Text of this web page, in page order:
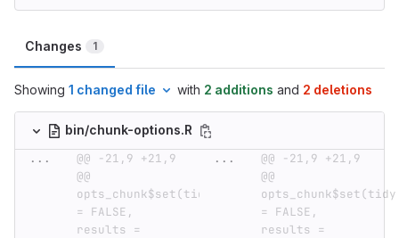
Changes 1
Showing 1 changed file with 2 additions and 2 deletions
bin/chunk-options.R
...
@@ -21,9 +21,9
@@
opts_chunk$set(tidy
= FALSE,
results =
...
@@ -21,9 +21,9
@@
opts_chunk$set(tidy
= FALSE,
results =